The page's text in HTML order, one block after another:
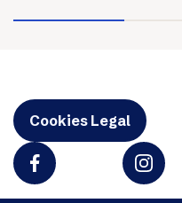
Cookies Legal